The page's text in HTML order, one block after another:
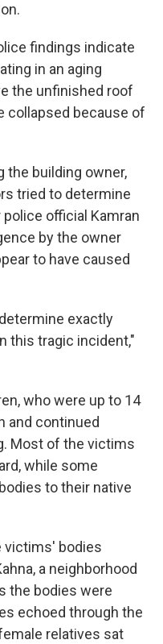
findings indicate
in an aging
the unfinished roof
collapsed because of
the building owner,
tried to determine
official Kamran
by the owner
to have caused
exactly
this tragic incident,"
who were up to 14
and continued
Most of the victims
while some
to their native
victims' bodies
a neighborhood
the bodies were
echoed through the
relatives sat